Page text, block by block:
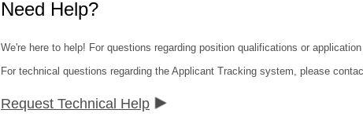
Need Help?
We're here to help! For questions regarding position qualifications or
For technical questions regarding the Applicant Tracking system, please
Request Technical Help